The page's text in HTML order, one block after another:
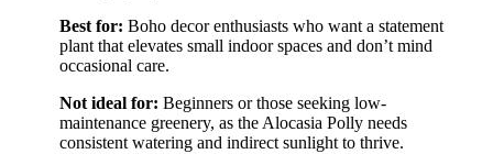
Best for: Boho decor enthusiasts who want a statement
plant that elevates small indoor spaces and don’t mind
occasional care.
Not ideal for: Beginners or those seeking low-
maintenance greenery, as the Alocasia Polly needs
consistent watering and indirect sunlight to thrive.